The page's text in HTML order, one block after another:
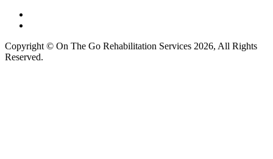
Copyright © On The Go Rehabilitation Services 2026, All Rights
Reserved.